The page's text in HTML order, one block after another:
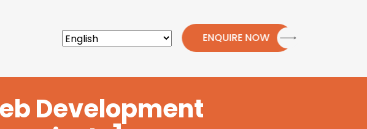
ENQUIRE NOW
Development